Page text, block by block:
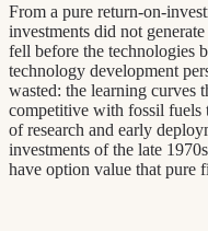
From a pure return-on-
investments did not
fell before the technologies
technology development
wasted: the learning curves
competitive with fossil fuels
of research and early
investments of the late
have option value that pure